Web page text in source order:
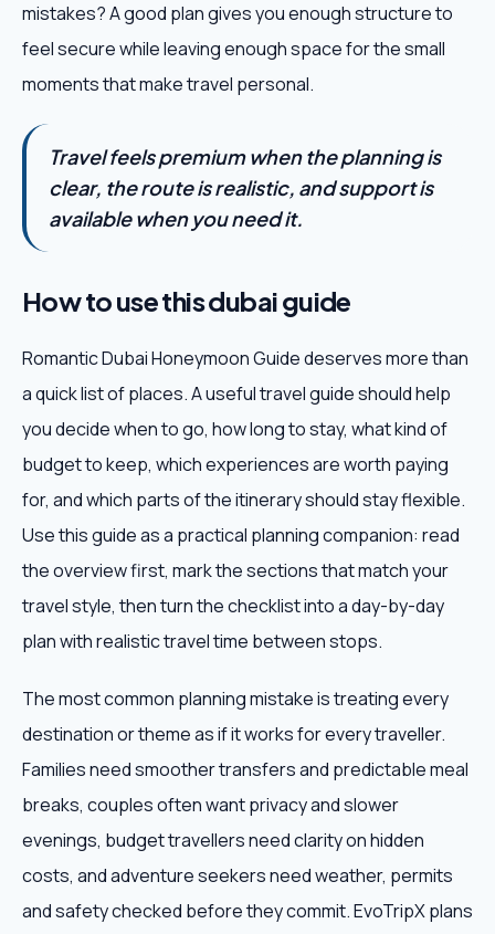
mistakes? A good plan gives you enough structure to
feel secure while leaving enough space for the small
moments that make travel personal.
Travel feels premium when the planning is
clear, the route is realistic, and support is
available when you need it.
How to use this dubai guide
Romantic Dubai Honeymoon Guide deserves more than
a quick list of places. A useful travel guide should help
you decide when to go, how long to stay, what kind of
budget to keep, which experiences are worth paying
for, and which parts of the itinerary should stay flexible.
Use this guide as a practical planning companion: read
the overview first, mark the sections that match your
travel style, then turn the checklist into a day-by-day
plan with realistic travel time between stops.
The most common planning mistake is treating every
destination or theme as if it works for every traveller.
Families need smoother transfers and predictable meal
breaks, couples often want privacy and slower
evenings, budget travellers need clarity on hidden
costs, and adventure seekers need weather, permits
and safety checked before they commit. EvoTripX plans